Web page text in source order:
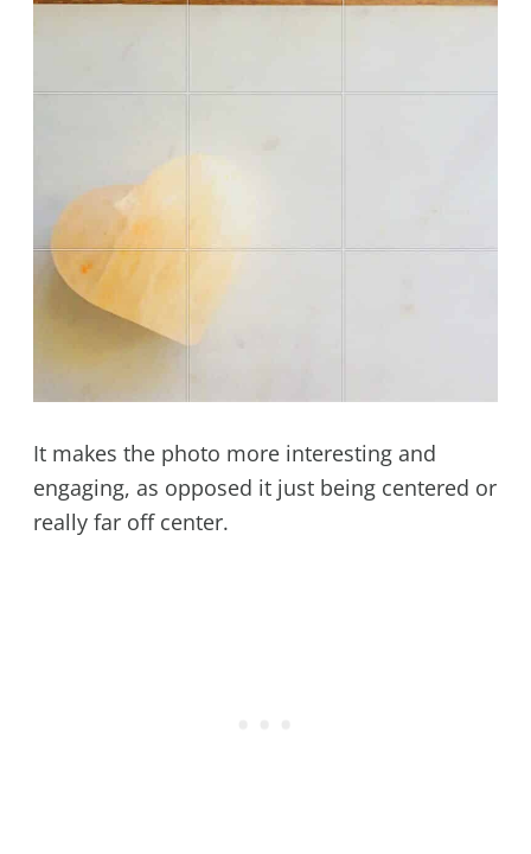
It makes the photo more interesting and
engaging, as opposed it just being centered or
really far off center.